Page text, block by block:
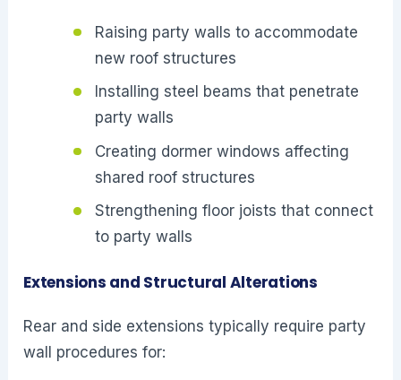
Raising party walls to accommodate
new roof structures
Installing steel beams that penetrate
party walls
Creating dormer windows affecting
shared roof structures
Strengthening floor joists that connect
to party walls
Extensions and Structural Alterations
Rear and side extensions typically require party
wall procedures for: